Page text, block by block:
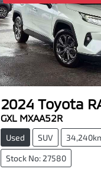
2024 Toyota
GXL MXAA52R
Used SUV
Stock No: 27580